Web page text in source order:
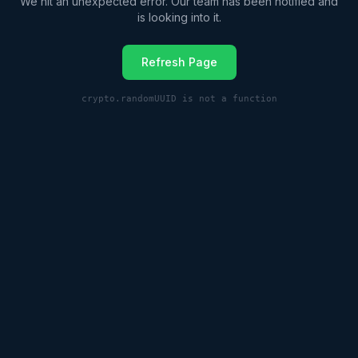
is looking into it.
Refresh Page
crypto.randomUUID is not a function